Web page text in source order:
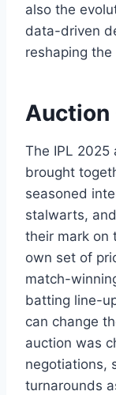
also the
data-driven
reshaping the
Auction
The IPL
brought
seasoned
stalwarts,
their mark on
own set of
match-
batting line-
can change
auction was
negotiations,
turnarounds